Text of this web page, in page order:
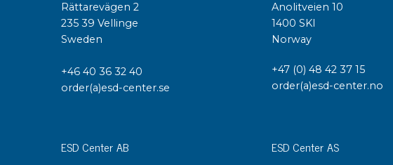
Rättarevägen 2
235 39 Vellinge
Sweden
+46 40 36 32 40
order(a)esd-center.se
Anolitveien 10
1400 SKI
Norway
+47 (0) 48 42 37 15
order(a)esd-center.no
ESD Center AB ESD Center AS